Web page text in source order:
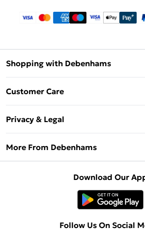
Shopping with Debenhams
Klarna
Customer Care
Delivery Information
Returns Information
Privacy & Legal
Concessionaire Brands
More From Debenhams
Download Our
Follow Us On Social